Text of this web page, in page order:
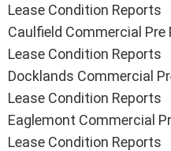
Lease Condition Reports
Caulfield Commercial
Lease Condition Reports
Docklands Commercial
Lease Condition Reports
Eaglemont Commercial
Lease Condition Reports